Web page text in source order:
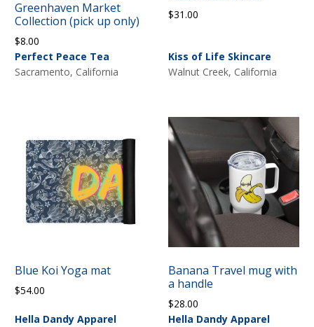
Greenhaven Market
Collection (pick up only)
$8.00
Perfect Peace Tea
Sacramento, California
$31.00
Kiss of Life Skincare
Walnut Creek, California
Blue Koi Yoga mat
$54.00
Hella Dandy Apparel
Banana Travel mug with
a handle
$28.00
Hella Dandy Apparel